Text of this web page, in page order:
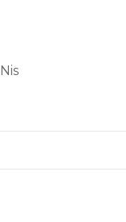
Nis